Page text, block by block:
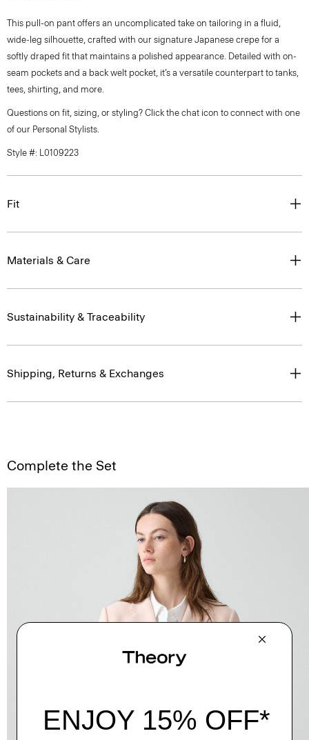
This pull-on pant offers an uncomplicated take on tailoring in a fluid,
wide-leg silhouette, crafted with our signature Japanese crepe for a
softly draped fit that maintains a polished appearance. Detailed with on-
seam pockets and a back welt pocket, it’s a versatile counterpart to tanks,
tees, shirting, and more.
Questions on fit, sizing, or styling? Click the chat icon to connect with one
of our Personal Stylists.
Style #: L0109223
Fit
Materials & Care
Sustainability & Traceability
Shipping, Returns & Exchanges
Complete the Set